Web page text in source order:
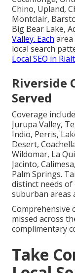
Chino, Upland,
Montclair,
Big Bear Lake,
Valley. Each area
local search
Local SEO in
Riverside
Served
Coverage
Jurupa Valley,
Indio, Perris,
Desert,
Wildomar, La
Jacinto,
Palm Springs.
distinct needs
suburban areas
Comprehensive
missed across
complimentary
Take